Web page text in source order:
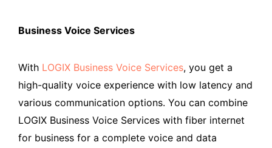
Business Voice Services
With LOGIX Business Voice Services, you get a
high-quality voice experience with low latency and
various communication options. You can combine
LOGIX Business Voice Services with fiber internet
for business for a complete voice and data